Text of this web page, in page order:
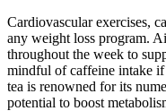
Cardiovascular exercises,
any weight loss program.
throughout the week to
mindful of caffeine intake if
tea is renowned for its
potential to boost